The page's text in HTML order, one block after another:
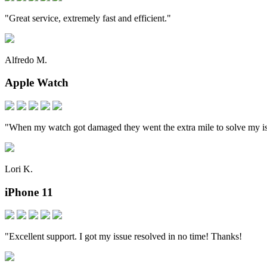
"Great service, extremely fast and efficient."
Alfredo M.
Apple Watch
"When my watch got damaged they went the extra mile to solve my
Lori K.
iPhone 11
"Excellent support. I got my issue resolved in no time! Thanks!